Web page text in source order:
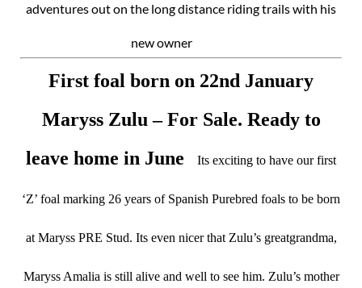
adventures out on the long distance riding trails with his
new owner
First foal born on 22nd January
Maryss Zulu – For Sale. Ready to
leave home in June
Its exciting to have our first
‘Z’ foal marking 26 years of Spanish Purebred foals to be born
at Maryss PRE Stud. Its even nicer that Zulu’s greatgrandma,
Maryss Amalia is still alive and well to see him. Zulu’s mother